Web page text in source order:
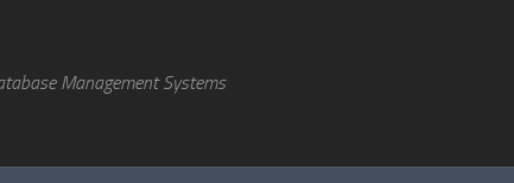
Management Systems